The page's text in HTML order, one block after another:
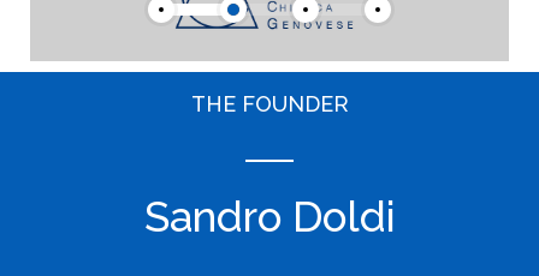
THE FOUNDER
Sandro Doldi